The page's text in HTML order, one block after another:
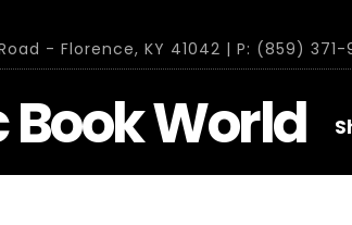
- Florence, KY 41042 | P: (859) 371-
World